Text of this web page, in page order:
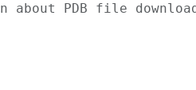
about PDB file